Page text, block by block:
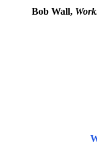
Bob Wall,